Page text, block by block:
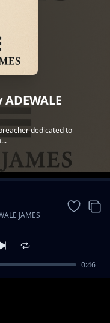
ADEWALE
dedicated to
JAMES
0:46